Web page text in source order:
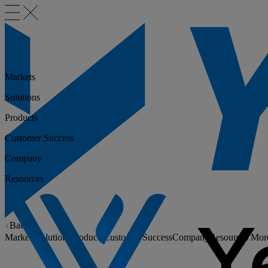
Back
Markets
Solutions Products Customer SuccessCompany Resources
Markets
Solutions
Products
Customer Success
Company
Resources